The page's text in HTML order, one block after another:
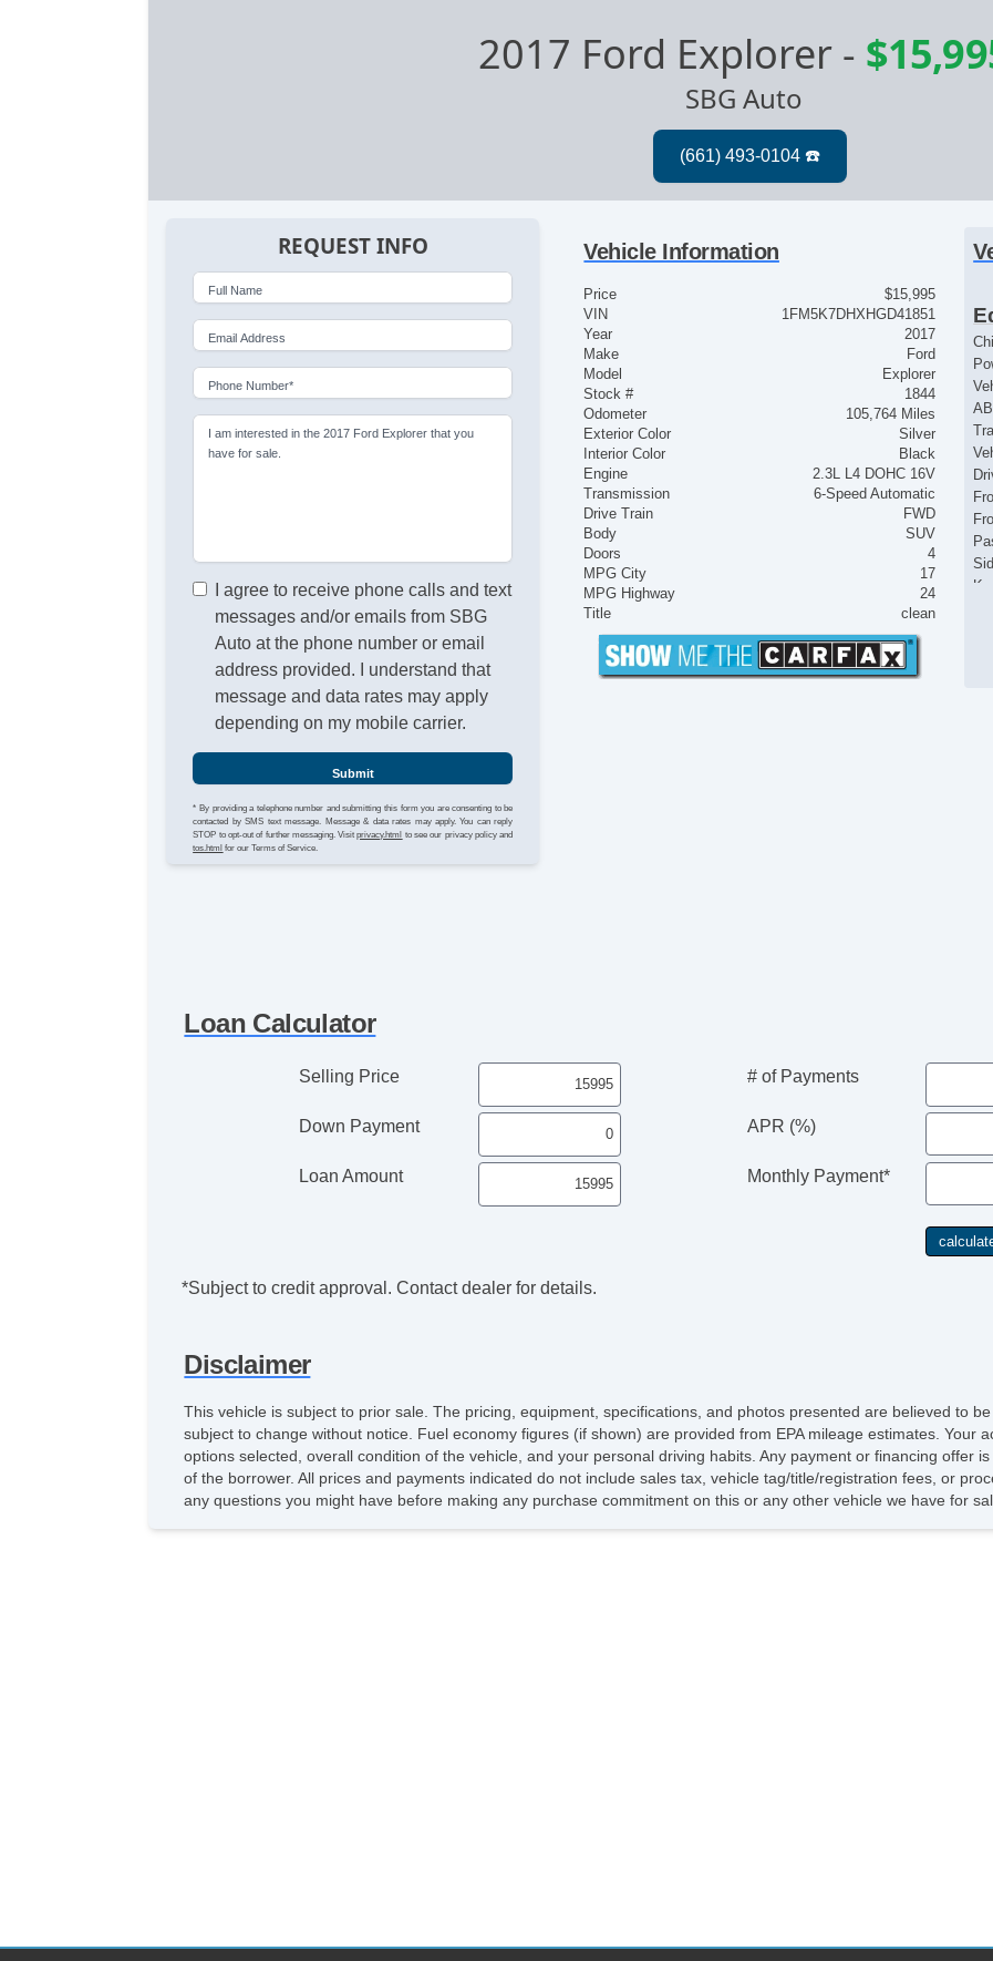
2017 Ford Explorer -
SBG Auto
REQUEST INFO
Full Name
Email Address
Phone Number*
I am interested in the 2017 Ford Explorer that you
have for sale.
I agree to receive phone calls and text
messages and/or emails from SBG
Auto at the phone number or email
address provided. I understand that
message and data rates may apply
depending on my mobile carrier.
Submit
* By providing a telephone number and submitting this form you are consenting to be
contacted by SMS text message. Message & data rates may apply. You can reply
STOP to opt-out of further messaging. Visitprivacy.html to see our privacy policy and
tos.html for our Terms of Service.
Vehicle Information
Price
$15,995
VIN
1FM5K7DHXHGD41851
Year
2017
Make
Ford
Model
Explorer
Stock #
1844
Odometer
105,764 Miles
Exterior Color
Silver
Interior Color
Black
Engine
2.3L L4 DOHC 16V
Transmission
6-Speed Automatic
Drive Train
FWD
Body
SUV
Doors
4
MPG City
17
MPG Highway
24
Title
clean
Loan Calculator
Selling Price
Down Payment
Loan Amount
# of Payments
APR (%)
Monthly Payment*
*Subject to credit approval. Contact dealer for details.
Disclaimer
This vehicle is subject to prior sale. The pricing, equipment, specifications, and photos presented are believed to
subject to change without notice. Fuel economy figures (if shown) are provided from EPA mileage estimates. Your
options selected, overall condition of the vehicle, and your personal driving habits. Any payment or financing offer
of the borrower. All prices and payments indicated do not include sales tax, vehicle tag/title/registration fees, or
any questions you might have before making any purchase commitment on this or any other vehicle we have for